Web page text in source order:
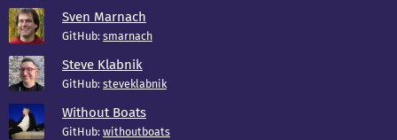
Sven Marnach
GitHub: smarnach
Steve Klabnik
GitHub: steveklabnik
Without Boats
GitHub: withoutboats